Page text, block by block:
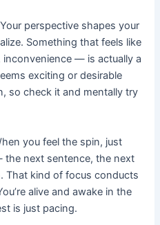
perspective shapes your
Something that feels like
— is actually a
exciting or desirable
so check it and mentally try
you feel the spin, just
next sentence, the next
That kind of focus conducts
alive and awake in the
is just pacing.